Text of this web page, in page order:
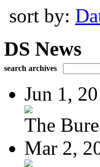
sort by:
DS News
search archives
Jun 1,
The
Mar 2,